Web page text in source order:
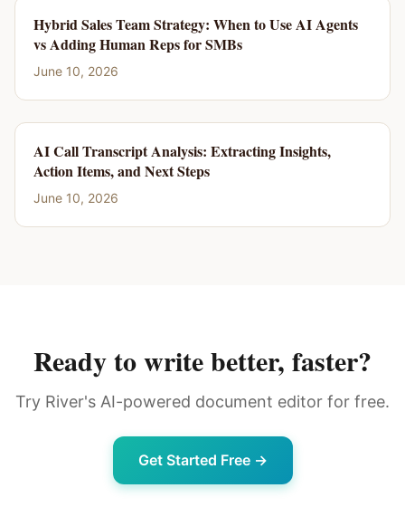
Hybrid Sales Team Strategy: When to Use AI Agents
vs Adding Human Reps for SMBs
June 10, 2026
AI Call Transcript Analysis: Extracting Insights,
Action Items, and Next Steps
June 10, 2026
Ready to write better, faster?
Try River's AI-powered document editor for free.
Get Started Free →